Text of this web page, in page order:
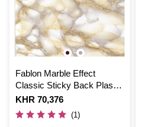
Fablon Marble Effect
Classic Sticky Back Plastic
67.5cm x 2m
Is
KHR 70,376
(1)